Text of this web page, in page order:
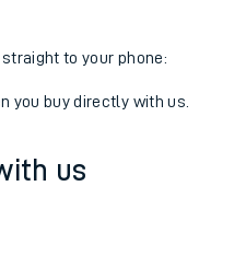
to your phone:
you buy directly with us.
us